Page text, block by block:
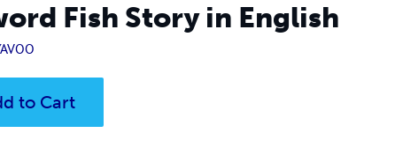
Fish Story in English
to Cart